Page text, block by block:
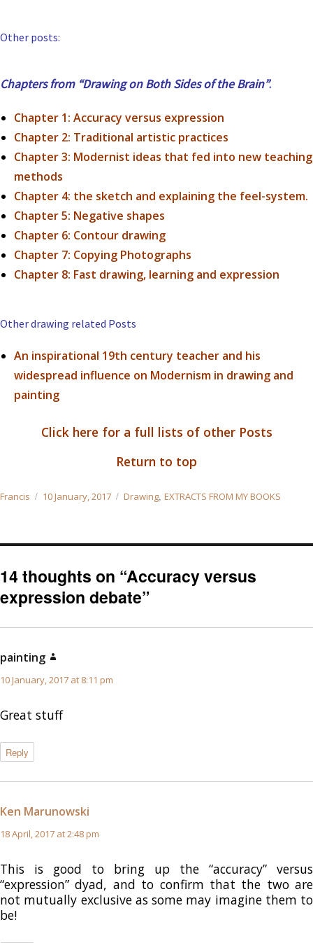
Other posts:
Chapters from “Drawing on Both Sides of the Brain”.
Chapter 1: Accuracy versus expression
Chapter 2: Traditional artistic practices
Chapter 3: Modernist ideas that fed into new teaching
methods
Chapter 4: the sketch and explaining the feel-system.
Chapter 5: Negative shapes
Chapter 6: Contour drawing
Chapter 7: Copying Photographs
Chapter 8: Fast drawing, learning and expression
Other drawing related Posts
An inspirational 19th century teacher and his
widespread influence on Modernism in drawing and
painting
Click here for a full lists of other Posts
Return to top
Author
Francis
Posted
10 January, 2017 Categories
Drawing, EXTRACTS FROM MY BOOKS
14 thoughts on “Accuracy versus
expression debate”
painting
10 January, 2017 at 8:11 pm
Great stuff
Reply
Ken Marunowski
18 April, 2017 at 2:48 pm
This is good to bring up the “accuracy” versus
“expression” dyad, and to confirm that the two are
not mutually exclusive as some may imagine them to
be!